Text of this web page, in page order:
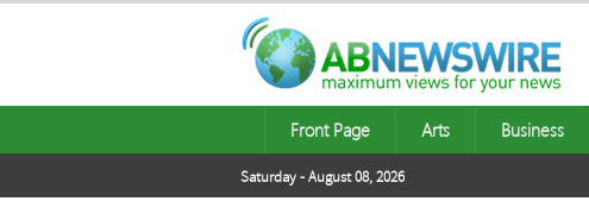
Front Page Arts Business
Saturday - August 08, 2026